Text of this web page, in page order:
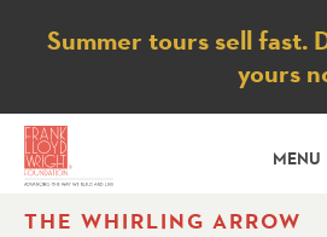
Notice
Summer tours sell fast.
yours
MENU
THE WHIRLING ARROW